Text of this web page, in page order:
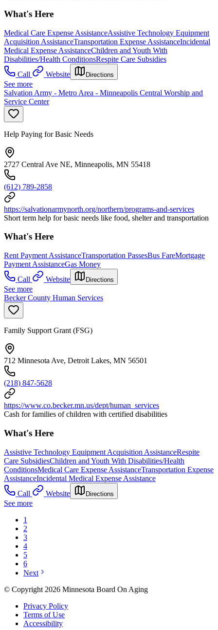
What's Here
Medical Care Expense AssistanceAssistive Technology Equipment
Acquisition AssistanceTransportation Expense AssistanceIncidental
Medical Expense AssistanceChildren and Youth With
Disabilities/Health ConditionsRespite Care Subsidies
Call
Website Directions
See more
Salvation Army - Metro Area - Minneapolis Central Worship and
Service Center
Help Paying for Basic Needs
2727 Central Ave NE, Minneapolis, MN 55418
(612) 789-2858
https://salvationarmynorth.org/northern/programs-and-services
Short term help for basic needs like food, shelter and transportation
What's Here
Rent Payment AssistanceTransportation PassesBus FareMortgage
Payment AssistanceGas Money
Call
Website Directions
See more
Becker County Human Services
Family Support Grant (FSG)
712 Minnesota Ave, Detroit Lakes, MN 56501
(218) 847-5628
https://www.co.becker.mn.us/dept/human_services
Cash for families of children with certified disabilities
What's Here
Assistive Technology Equipment Acquisition AssistanceRespite
Care SubsidiesChildren and Youth With Disabilities/Health
ConditionsMedical Care Expense AssistanceTransportation Expense
AssistanceIncidental Medical Expense Assistance
Call
Website Directions
See more
1
2
3
4
5
6
Next
© Copyright 2026 Minnesota Board On Aging
Privacy Policy
Terms of Use
Accessibility